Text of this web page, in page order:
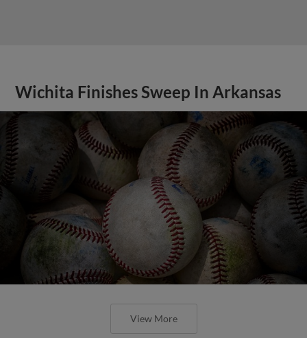
Wichita Finishes Sweep In Arkansas
View More